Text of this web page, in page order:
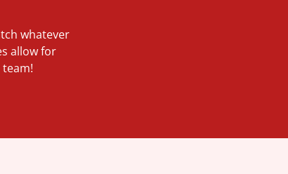
whatever
allow for